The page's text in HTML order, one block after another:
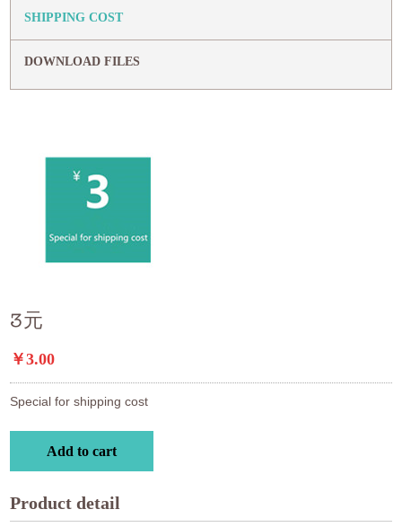
SHIPPING COST
DOWNLOAD FILES
3元
￥3.00
Special for shipping cost
Add to cart
Product detail